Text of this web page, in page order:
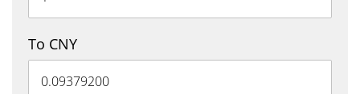
To CNY